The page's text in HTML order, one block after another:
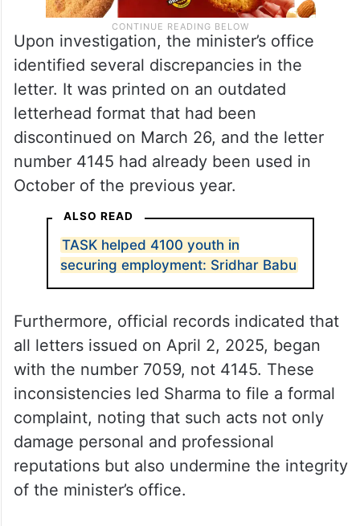
Upon investigation, the minister’s office
identified several discrepancies in the
letter. It was printed on an outdated
letterhead format that had been
discontinued on March 26, and the letter
number 4145 had already been used in
October of the previous year.
ALSO READ
TASK helped 4100 youth in
securing employment: Sridhar Babu
Furthermore, official records indicated that
all letters issued on April 2, 2025, began
with the number 7059, not 4145. These
inconsistencies led Sharma to file a formal
complaint, noting that such acts not only
damage personal and professional
reputations but also undermine the integrity
of the minister’s office.